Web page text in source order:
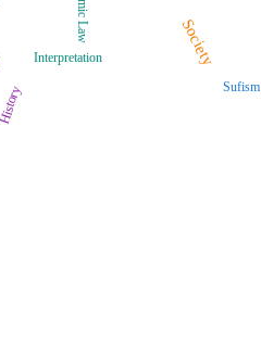
Society
Sufism
History
Interpretation